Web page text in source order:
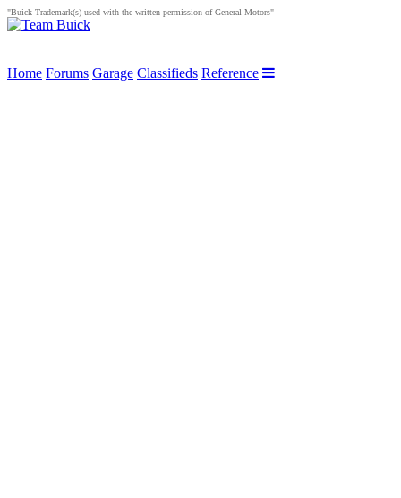
"Buick Trademark(s) used with the written permission of General Motors"
Home Forums Garage Classifieds Reference